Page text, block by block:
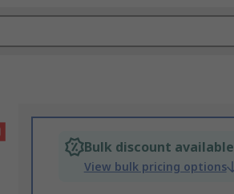
Bulk discount available
View bulk pricing options